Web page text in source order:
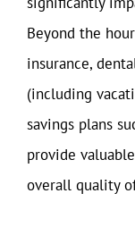
Beyond the
insurance,
(including
savings plans
provide
overall quality